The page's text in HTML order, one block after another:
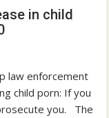
in child
law enforcement
child porn: If you
you. The